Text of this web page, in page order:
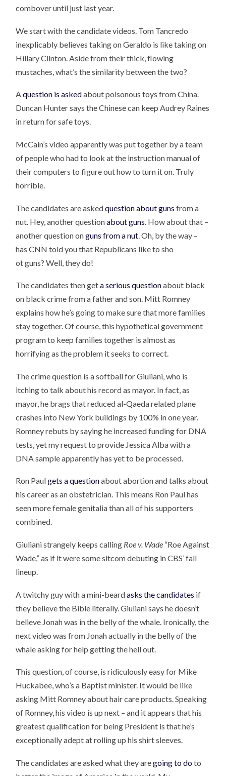
combover until just last year.
We start with the candidate videos. Tom Tancredo
inexplicably believes taking on Geraldo is like taking on
Hillary Clinton. Aside from their thick, flowing
mustaches, what’s the similarity between the two?
Aquestion is askedabout poisonous toys from China.
Duncan Hunter says the Chinese can keep Audrey Raines
in return for safe toys.
McCain’s video apparently was put together by a team
of people who had to look at the instruction manual of
their computers to figure out how to turn it on. Truly
horrible.
The candidates are askedquestion about guns from a
nut. Hey, another questionabout guns . How about that –
another question onguns from a nut . Oh, by the way –
has CNN told you that Republicans like to sho
ot guns? Well, they do!
The candidates then geta serious questionabout black
on black crime from a father and son. Mitt Romney
explains how he’s going to make sure that more families
stay together. Of course, this hypothetical government
program to keep families together is almost as
horrifying as the problem it seeks to correct.
The crime question is a softball for Giuliani, who is
itching to talk about his record as mayor. In fact, as
mayor, he brags that reduced al-Qaeda related plane
crashes into New York buildings by 100% in one year.
Romney rebuts by saying he increased funding for DNA
tests, yet my request to provide Jessica Alba with a
DNA sample apparently has yet to be processed.
Ron Paulgets a questionabout abortion and talks about
his career as an obstetrician. This means Ron Paul has
seen more female genitalia than all of his supporters
combined.
Giuliani strangely keeps calling Roe v. Wade “Roe Against
Wade,” as if it were some sitcom debuting in CBS’ fall
lineup.
A twitchy guy with a mini-beardasks the candidates if
they believe the Bible literally. Giuliani says he doesn’t
believe Jonah was in the belly of the whale. Ironically, the
next video was from Jonah actually in the belly of the
whale asking for help getting the hell out.
This question, of course, is ridiculously easy for Mike
Huckabee, who’s a Baptist minister. It would be like
asking Mitt Romney about hair care products. Speaking
of Romney, his video is up next – and it appears that his
greatest qualification for being President is that he’s
exceptionally adept at rolling up his shirt sleeves.
The candidates are asked what they aregoing to doto